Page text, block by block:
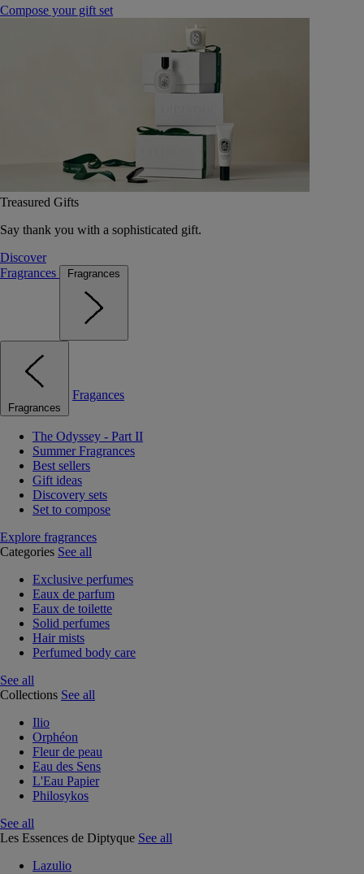
Compose your gift set
Treasured Gifts
Say thank you with a sophisticated gift.
Discover
Fragrances
Fragrances
Fragrances
Fragances
The Odyssey - Part II
Summer Fragrances
Best sellers
Gift ideas
Discovery sets
Set to compose
Explore fragrances
Categories See all
Exclusive perfumes
Eaux de parfum
Eaux de toilette
Solid perfumes
Hair mists
Perfumed body care
See all
Collections See all
Ilio
Orphéon
Fleur de peau
Eau des Sens
L'Eau Papier
Philosykos
See all
Les Essences de Diptyque See all
Lazulio